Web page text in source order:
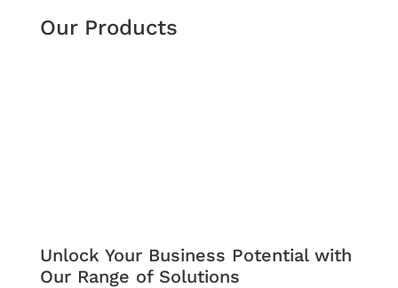
Our Products
Unlock Your Business Potential with
Our Range of Solutions